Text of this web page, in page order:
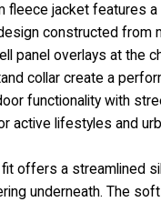
fleece jacket features a
constructed from
panel overlays at the
collar create a
functionality with
active lifestyles and
fit offers a streamlined
underneath. The